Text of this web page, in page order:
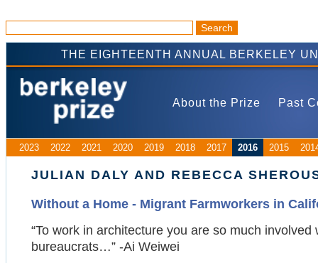
THE EIGHTEENTH ANNUAL BERKELEY
About the Prize Past
2023 2022 2021 2020 2019 2018 2017 2016 2015
JULIAN DALY AND REBECCA
Without a Home - Migrant Farmworkers in
“To work in architecture you are so much
bureaucrats…” -Ai Weiwei